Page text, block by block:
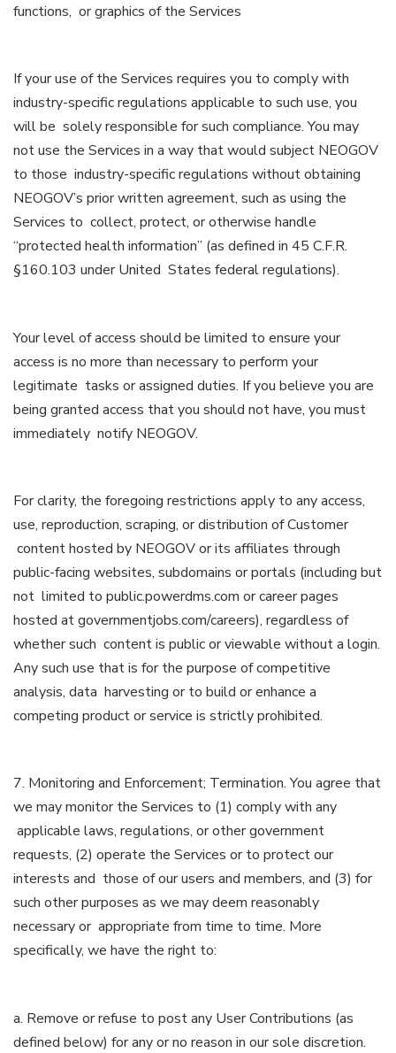
functions, or graphics of the Services
If your use of the Services requires you to comply with
industry-specific regulations applicable to such use, you
will be solely responsible for such compliance. You may
not use the Services in a way that would subject NEOGOV
to those industry-specific regulations without obtaining
NEOGOV’s prior written agreement, such as using the
Services to collect, protect, or otherwise handle
“protected health information” (as defined in 45 C.F.R.
§160.103 under United States federal regulations).
Your level of access should be limited to ensure your
access is no more than necessary to perform your
legitimate tasks or assigned duties. If you believe you are
being granted access that you should not have, you must
immediately notify NEOGOV.
For clarity, the foregoing restrictions apply to any access,
use, reproduction, scraping, or distribution of Customer
content hosted by NEOGOV or its affiliates through
public-facing websites, subdomains or portals (including but
not limited to public.powerdms.com or career pages
hosted at governmentjobs.com/careers), regardless of
whether such content is public or viewable without a login.
Any such use that is for the purpose of competitive
analysis, data harvesting or to build or enhance a
competing product or service is strictly prohibited.
7. Monitoring and Enforcement; Termination. You agree that
we may monitor the Services to (1) comply with any
applicable laws, regulations, or other government
requests, (2) operate the Services or to protect our
interests and those of our users and members, and (3) for
such other purposes as we may deem reasonably
necessary or appropriate from time to time. More
specifically, we have the right to:
a. Remove or refuse to post any User Contributions (as
defined below) for any or no reason in our sole discretion.